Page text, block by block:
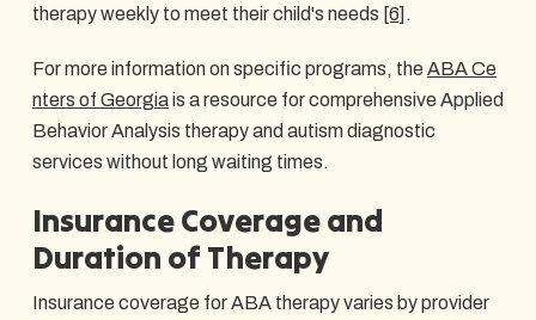
therapy weekly to meet their child's needs [6] .
For more information on specific programs, theABA Ce
nters of Georgiais a resource for comprehensive Applied
Behavior Analysis therapy and autism diagnostic
services without long waiting times.
Insurance Coverage and
Duration of Therapy
Insurance coverage for ABA therapy varies by provider